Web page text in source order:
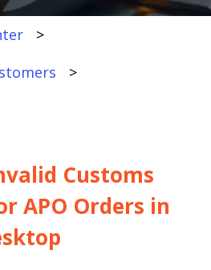
Customs
APO Orders in